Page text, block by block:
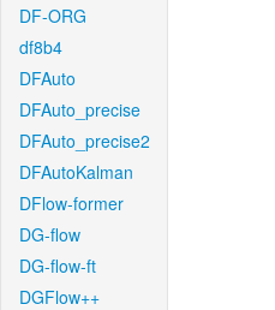
DF-ORG
df8b4
DFAuto
DFAuto_precise
DFAuto_precise2
DFAutoKalman
DFlow-former
DG-flow
DG-flow-ft
DGFlow++